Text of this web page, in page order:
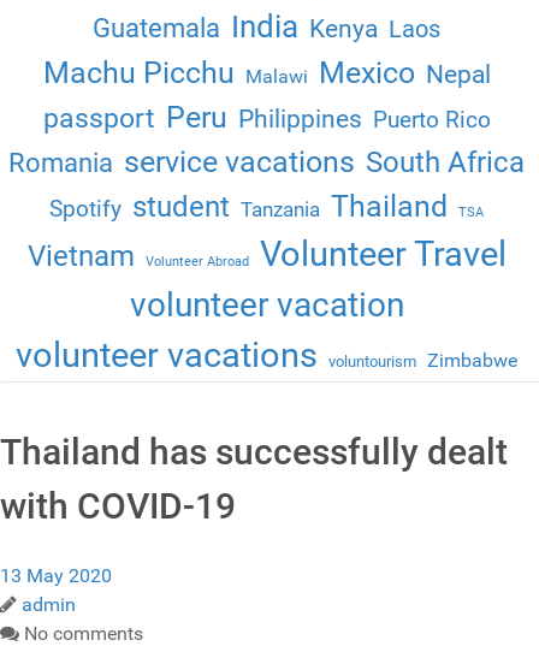
Guatemala India Kenya Laos
Machu Picchu Malawi Mexico Nepal
passport Peru Philippines Puerto Rico
Romania service vacations South Africa
Spotify student Tanzania Thailand TSA
Vietnam Volunteer Abroad Volunteer Travel
volunteer vacation
volunteer vacations voluntourism Zimbabwe
Thailand has successfully dealt
with COVID-19
13 May 2020
admin
No comments